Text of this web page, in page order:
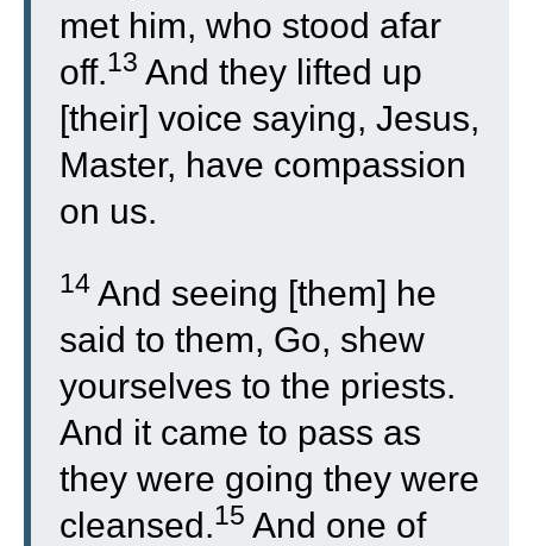
met him, who stood afar
off.13 And they lifted up
[their] voice saying, Jesus,
Master, have compassion
on us.
14 And seeing [them] he
said to them, Go, shew
yourselves to the priests.
And it came to pass as
they were going they were
cleansed.15 And one of